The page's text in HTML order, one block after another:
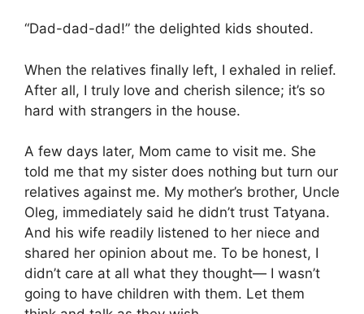
“Dad-dad-dad!” the delighted kids shouted.
When the relatives finally left, I exhaled in relief.
After all, I truly love and cherish silence; it’s so
hard with strangers in the house.
A few days later, Mom came to visit me. She
told me that my sister does nothing but turn our
relatives against me. My mother’s brother, Uncle
Oleg, immediately said he didn’t trust Tatyana.
And his wife readily listened to her niece and
shared her opinion about me. To be honest, I
didn’t care at all what they thought— I wasn’t
going to have children with them. Let them